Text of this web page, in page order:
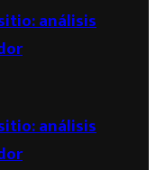
análisis
análisis